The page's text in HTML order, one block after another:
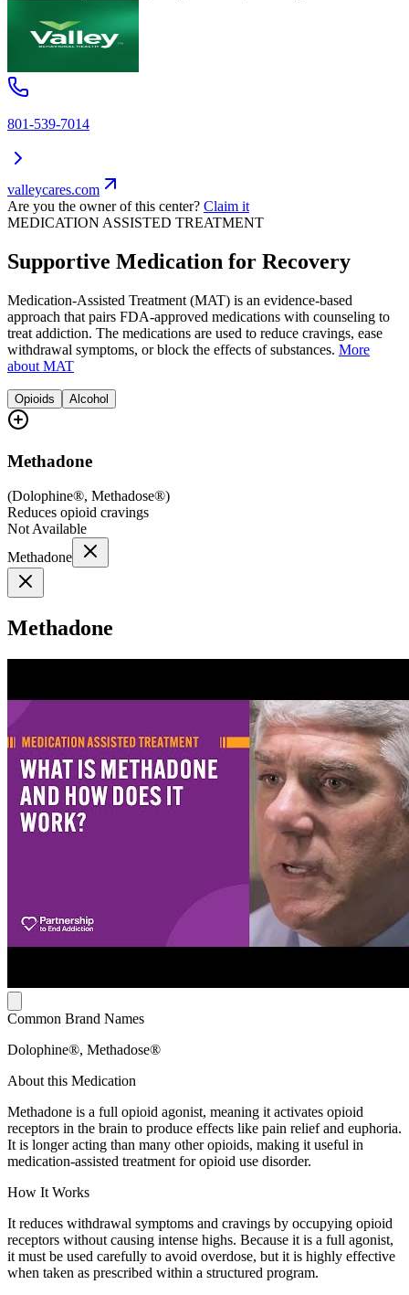
801-539-7014
valleycares.com
Are you the owner of this center? Claim it
MEDICATION ASSISTED TREATMENT
Supportive Medication for Recovery
Medication-Assisted Treatment (MAT) is an evidence-based
approach that pairs FDA-approved medications with counseling to
treat addiction. The medications are used to reduce cravings, ease
withdrawal symptoms, or block the effects of substances. More
about MAT
Opioids Alcohol
Methadone
(Dolophine®, Methadose®)
Reduces opioid cravings
Not Available
Methadone
Methadone
Common Brand Names
Dolophine®, Methadose®
About this Medication
Methadone is a full opioid agonist, meaning it activates opioid
receptors in the brain to produce effects like pain relief and euphoria.
It is longer acting than many other opioids, making it useful in
medication-assisted treatment for opioid use disorder.
How It Works
It reduces withdrawal symptoms and cravings by occupying opioid
receptors without causing intense highs. Because it is a full agonist,
it must be used carefully to avoid overdose, but it is highly effective
when taken as prescribed within a structured program.